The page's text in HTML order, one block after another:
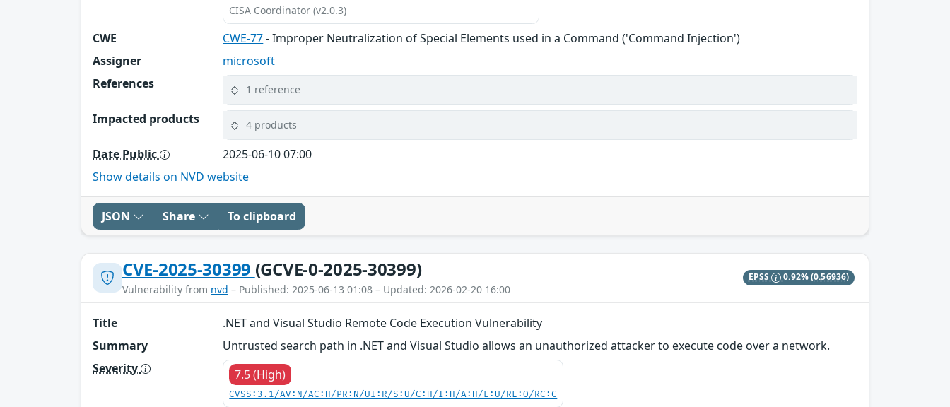
CISA Coordinator (v2.0.3)
CWE CWE-77- Improper Neutralization of Special Elements used in a Command ('Command Injection')
Assigner
microsoft
References
1 reference
Impacted products 4 products
Date Public
2025-06-10 07:00
Show details on NVD website
JSON Share To clipboard
CVE-2025-30399 (GCVE-0-2025-30399)
Vulnerability from nvd – Published: 2025-06-13 01:08 – Updated: 2026-02-20 16:00
EPSS 0.92%(0.56936)
Title
.NET and Visual Studio Remote Code Execution Vulnerability
Summary
Untrusted search path in .NET and Visual Studio allows an unauthorized attacker to execute code over a network.
Severity
7.5 (High)
CVSS:3.1/AV:N/AC:H/PR:N/UI:R/S:U/C:H/I:H/A:H/E:U/RL:O/RC:C